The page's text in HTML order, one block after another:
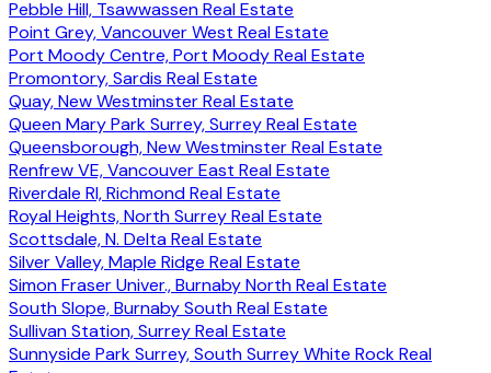
Pebble Hill, Tsawwassen Real Estate
Point Grey, Vancouver West Real Estate
Port Moody Centre, Port Moody Real Estate
Promontory, Sardis Real Estate
Quay, New Westminster Real Estate
Queen Mary Park Surrey, Surrey Real Estate
Queensborough, New Westminster Real Estate
Renfrew VE, Vancouver East Real Estate
Riverdale RI, Richmond Real Estate
Royal Heights, North Surrey Real Estate
Scottsdale, N. Delta Real Estate
Silver Valley, Maple Ridge Real Estate
Simon Fraser Univer., Burnaby North Real Estate
South Slope, Burnaby South Real Estate
Sullivan Station, Surrey Real Estate
Sunnyside Park Surrey, South Surrey White Rock Real